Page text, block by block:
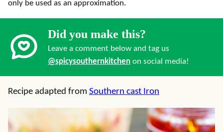
only be used as an approximation.
Did you make this?
Leave a comment below and tag us
@spicysouthernkitchen on social media!
Recipe adapted from Southern cast Iron